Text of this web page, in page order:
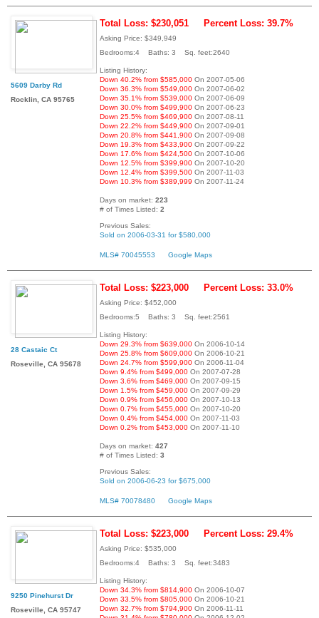
5609 Darby Rd
Rocklin, CA 95765
Total Loss: $230,051 Percent Loss: 39.7%
Asking Price: $349,949
Bedrooms:4 Baths: 3 Sq. feet:2640
Listing History:
Down 40.2% from $585,000 On 2007-05-06
Down 36.3% from $549,000 On 2007-06-02
Down 35.1% from $539,000 On 2007-06-09
Down 30.0% from $499,900 On 2007-06-23
Down 25.5% from $469,900 On 2007-08-11
Down 22.2% from $449,900 On 2007-09-01
Down 20.8% from $441,900 On 2007-09-08
Down 19.3% from $433,900 On 2007-09-22
Down 17.6% from $424,500 On 2007-10-06
Down 12.5% from $399,900 On 2007-10-20
Down 12.4% from $399,500 On 2007-11-03
Down 10.3% from $389,999 On 2007-11-24
Days on market: 223
# of Times Listed: 2
Previous Sales:
Sold on 2006-03-31 for $580,000
MLS# 70045553 Google Maps
28 Castaic Ct
Roseville, CA 95678
Total Loss: $223,000 Percent Loss: 33.0%
Asking Price: $452,000
Bedrooms:5 Baths: 3 Sq. feet:2561
Listing History:
Down 29.3% from $639,000 On 2006-10-14
Down 25.8% from $609,000 On 2006-10-21
Down 24.7% from $599,900 On 2006-11-04
Down 9.4% from $499,000 On 2007-07-28
Down 3.6% from $469,000 On 2007-09-15
Down 1.5% from $459,000 On 2007-09-29
Down 0.9% from $456,000 On 2007-10-13
Down 0.7% from $455,000 On 2007-10-20
Down 0.4% from $454,000 On 2007-11-03
Down 0.2% from $453,000 On 2007-11-10
Days on market: 427
# of Times Listed: 3
Previous Sales:
Sold on 2006-06-23 for $675,000
MLS# 70078480 Google Maps
9250 Pinehurst Dr
Roseville, CA 95747
Total Loss: $223,000 Percent Loss: 29.4%
Asking Price: $535,000
Bedrooms:4 Baths: 3 Sq. feet:3483
Listing History:
Down 34.3% from $814,900 On 2006-10-07
Down 33.5% from $805,000 On 2006-10-21
Down 32.7% from $794,900 On 2006-11-11